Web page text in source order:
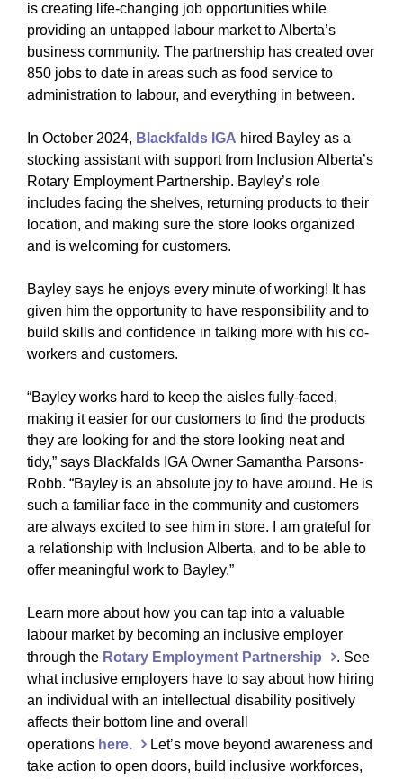
is creating life-changing job opportunities while
providing an untapped labour market to Alberta’s
business community. The partnership has created over
850 jobs to date in areas such as food service to
administration to labour, and everything in between.
In October 2024, Blackfalds IGA hired Bayley as a
stocking assistant with support from Inclusion Alberta’s
Rotary Employment Partnership. Bayley’s role
includes facing the shelves, returning products to their
location, and making sure the store looks organized
and is welcoming for customers.
Bayley says he enjoys every minute of working! It has
given him the opportunity to have responsibility and to
build skills and confidence in talking more with his co-
workers and customers.
“Bayley works hard to keep the aisles fully-faced,
making it easier for our customers to find the products
they are looking for and the store looking neat and
tidy,” says Blackfalds IGA Owner Samantha Parsons-
Robb. “Bayley is an absolute joy to have around. He is
such a familiar face in the community and customers
are always excited to see him in store. I am grateful for
a relationship with Inclusion Alberta, and to be able to
offer meaningful work to Bayley.”
Learn more about how you can tap into a valuable
labour market by becoming an inclusive employer
through the Rotary Employment Partnership
. See
what inclusive employers have to say about how hiring
an individual with an intellectual disability positively
affects their bottom line and overall
operations here.
Let’s move beyond awareness and
take action to open doors, build inclusive workforces,